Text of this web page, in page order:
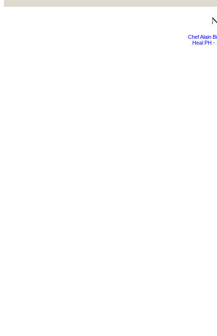
Chef Alain
Heal PH -